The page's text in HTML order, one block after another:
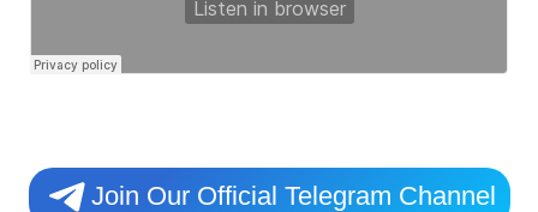
Join Our Official Telegram Channel